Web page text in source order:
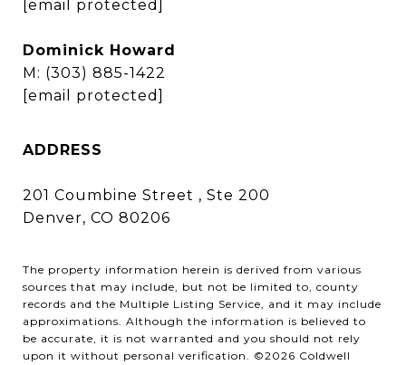
[email protected]
Dominick Howard
M: (303) 885-1422
[email protected]
ADDRESS
201 Coumbine Street , Ste 200
Denver, CO 80206
The property information herein is derived from various
sources that may include, but not be limited to, county
records and the Multiple Listing Service, and it may include
approximations. Although the information is believed to
be accurate, it is not warranted and you should not rely
upon it without personal verification. ©2026 Coldwell